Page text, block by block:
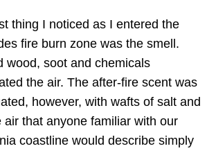
thing I noticed as I entered the
fire burn zone was the smell.
wood, soot and chemicals
the air. The after-fire scent was
however, with wafts of salt and
air that anyone familiar with our
coastline would describe simply